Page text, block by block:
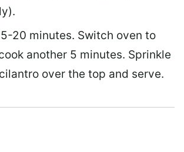
20 minutes. Switch oven to
another 5 minutes. Sprinkle
over the top and serve.